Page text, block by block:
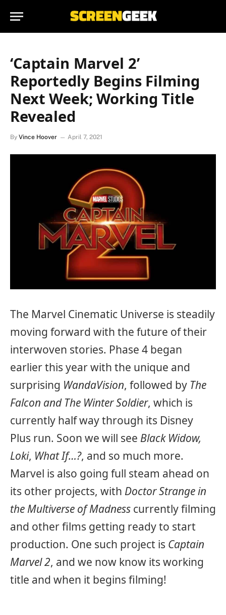
‘Captain Marvel 2’
Reportedly Begins Filming
Next Week; Working Title
Revealed
By Vince Hoover April 7, 2021
The Marvel Cinematic Universe is steadily
moving forward with the future of their
interwoven stories. Phase 4 began
earlier this year with the unique and
surprising WandaVision, followed by The
Falcon and The Winter Soldier, which is
currently half way through its Disney
Plus run. Soon we will see Black Widow,
Loki, What If…?, and so much more.
Marvel is also going full steam ahead on
its other projects, with Doctor Strange in
the Multiverse of Madness currently filming
and other films getting ready to start
production. One such project is Captain
Marvel 2, and we now know its working
title and when it begins filming!